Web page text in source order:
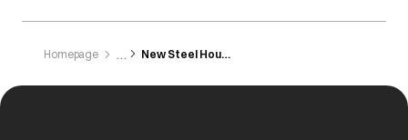
Homepage New Steel House